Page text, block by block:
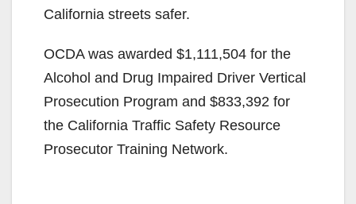
California streets safer.
OCDA was awarded $1,111,504 for the
Alcohol and Drug Impaired Driver Vertical
Prosecution Program and $833,392 for
the California Traffic Safety Resource
Prosecutor Training Network.